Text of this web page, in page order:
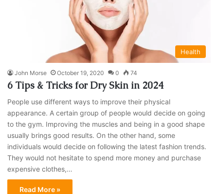
Health
John Morse October 19, 2020 0 74
6 Tips & Tricks for Dry Skin in 2024
People use different ways to improve their physical
appearance. A certain group of people would decide on going
to the gym. Improving the muscles and being in a good shape
usually brings good results. On the other hand, some
individuals would decide on following the latest fashion trends.
They would not hesitate to spend more money and purchase
expensive clothes,…
Read More »